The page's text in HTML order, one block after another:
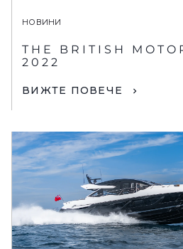
НОВИНИ
THE BRITISH
2022
ВИЖТЕ ПОВЕЧЕ